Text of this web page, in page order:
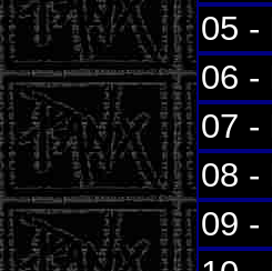
05 -
06 -
07 -
08 -
09 -